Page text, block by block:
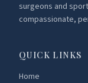
surgeons and
compassionate,
QUICK LINKS
Home